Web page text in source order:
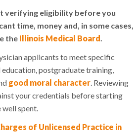
verifying eligibility before you
time, money and, in some cases,
the Illinois Medical Board
applicants to meet specific
postgraduate training,
good moral character . Reviewing
your credentials before starting
spent.
of Unlicensed Practice in